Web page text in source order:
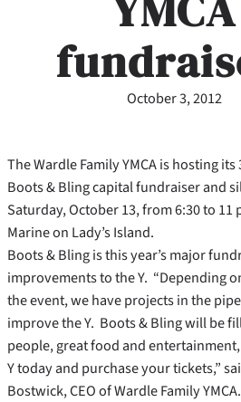
October 3, 2012
The Wardle Family YMCA is hosting
Boots & Bling capital fundraiser and
Saturday, October 13, from 6:30 to 11
Marine on Lady’s Island.
Boots & Bling is this year’s major
improvements to the Y. “Depending
the event, we have projects in the
improve the Y. Boots & Bling will be
people, great food and
Y today and purchase your tickets,”
Bostwick, CEO of Wardle Family YMCA.